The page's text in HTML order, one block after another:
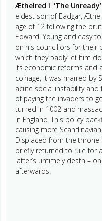
Æthelred II ‘The
eldest son of Eadgar,
age of 12 following the
Edward. Young and easy
on his councillors for their
which they badly let him
its economic reforms and
coinage, it was marred by
acute social instability and
of paying the invaders to
turned in 1002 and
in England. This policy
causing more
Displaced from the throne
briefly returned to rule for
latter’s untimely death –
afterwards.